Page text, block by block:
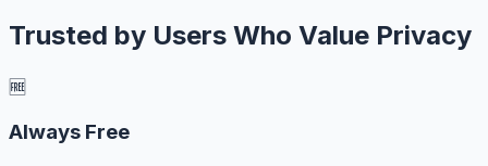
Trusted by Users Who Value Privacy
🆓
Always Free